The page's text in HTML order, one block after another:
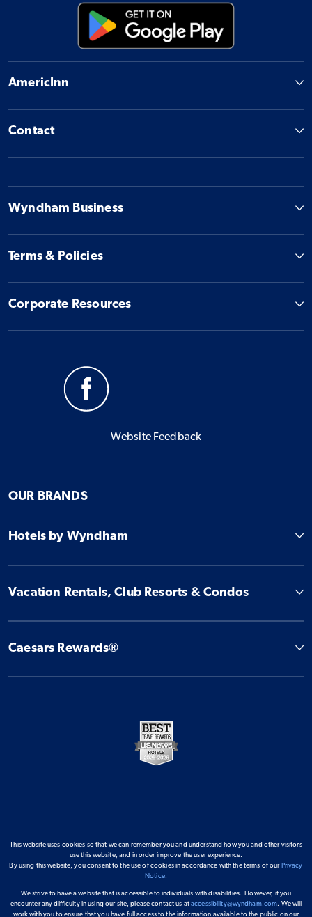
AmericInn
Contact
Wyndham Business
Terms & Policies
Corporate Resources
Website Feedback
OUR BRANDS
Hotels by Wyndham
Vacation Rentals, Club Resorts & Condos
Caesars Rewards®
This website uses cookies so that we can remember you and understand how you and other visitors
use this website, and in order improve the user experience.
By using this website, you consent to the use of cookies in accordance with the terms of our Privacy
Notice.
We strive to have a website that is accessible to individuals with disabilities. However, if you
encounter any difficulty in using our site, please contact us ataccessibility@wyndham.com. We will
work with you to ensure that you have full access to the information available to the public on our